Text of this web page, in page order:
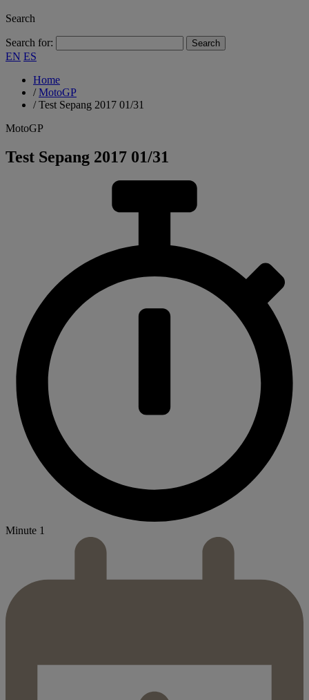
Search
Search for:
EN ES
Home
/MotoGP
/Test Sepang 2017 01/31
MotoGP
Test Sepang 2017 01/31
Minute 1